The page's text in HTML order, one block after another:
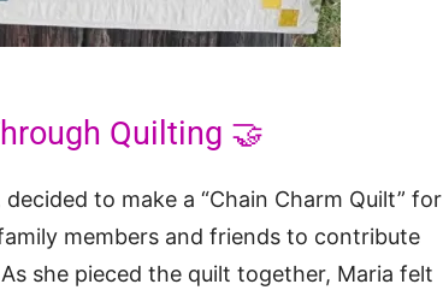
Quilting 🤝
to make a “Chain Charm Quilt” for
members and friends to contribute
she pieced the quilt together, Maria felt